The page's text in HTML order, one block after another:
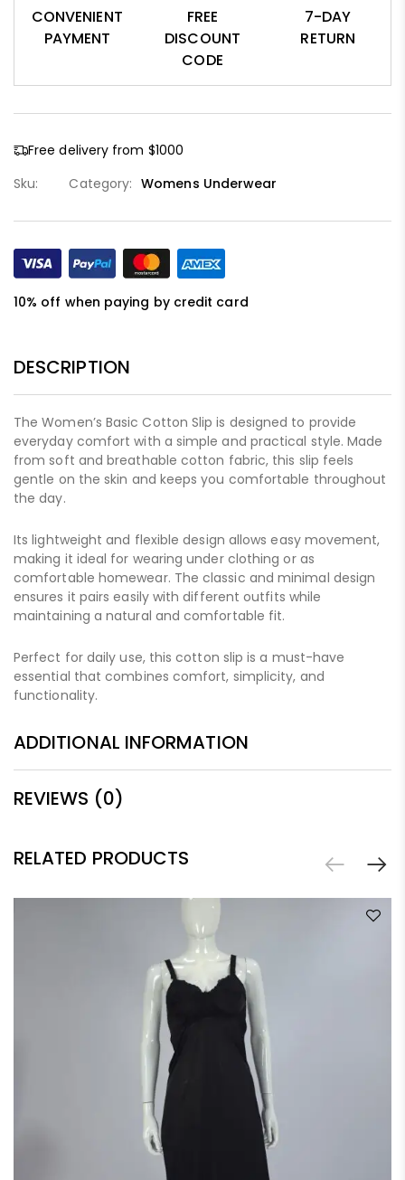
CONVENIENT
PAYMENT
FREE
DISCOUNT
CODE
7-DAY
RETURN
Free delivery from $1000
Sku:
Category: Womens Underwear
10% off when paying by credit card
DESCRIPTION
The Women’s Basic Cotton Slip is designed to provide
everyday comfort with a simple and practical style. Made
from soft and breathable cotton fabric, this slip feels
gentle on the skin and keeps you comfortable throughout
the day.
Its lightweight and flexible design allows easy movement,
making it ideal for wearing under clothing or as
comfortable homewear. The classic and minimal design
ensures it pairs easily with different outfits while
maintaining a natural and comfortable fit.
Perfect for daily use, this cotton slip is a must-have
essential that combines comfort, simplicity, and
functionality.
ADDITIONAL INFORMATION
REVIEWS (0)
RELATED PRODUCTS